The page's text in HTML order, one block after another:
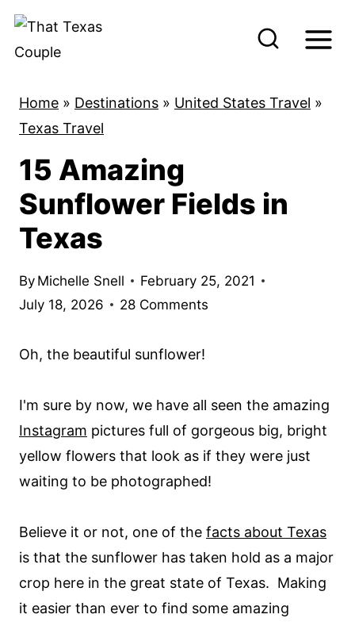
Home » Destinations » United States Travel »
Texas Travel
15 Amazing
Sunflower Fields in
Texas
By Michelle Snell
February 25, 2021
July 18, 2026
28 Comments
Oh, the beautiful sunflower!
I'm sure by now, we have all seen the amazing
Instagram pictures full of gorgeous big, bright
yellow flowers that look as if they were just
waiting to be photographed!
Believe it or not, one of the facts about Texas
is that the sunflower has taken hold as a major
crop here in the great state of Texas. Making
it easier than ever to find some amazing